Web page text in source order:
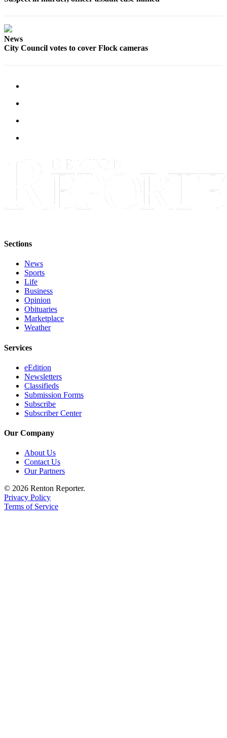
News
City Council votes to cover Flock cameras
Sections
News
Sports
Life
Business
Opinion
Obituaries
Marketplace
Weather
Services
eEdition
Newsletters
Classifieds
Submission Forms
Subscribe
Subscriber Center
Our Company
About Us
Contact Us
Our Partners
© 2026 Renton Reporter.
Privacy Policy
Terms of Service